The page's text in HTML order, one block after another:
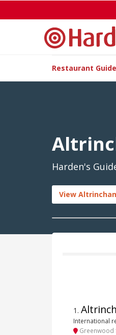
Restaurant
Harden's
View
1 .
International
Greenwood